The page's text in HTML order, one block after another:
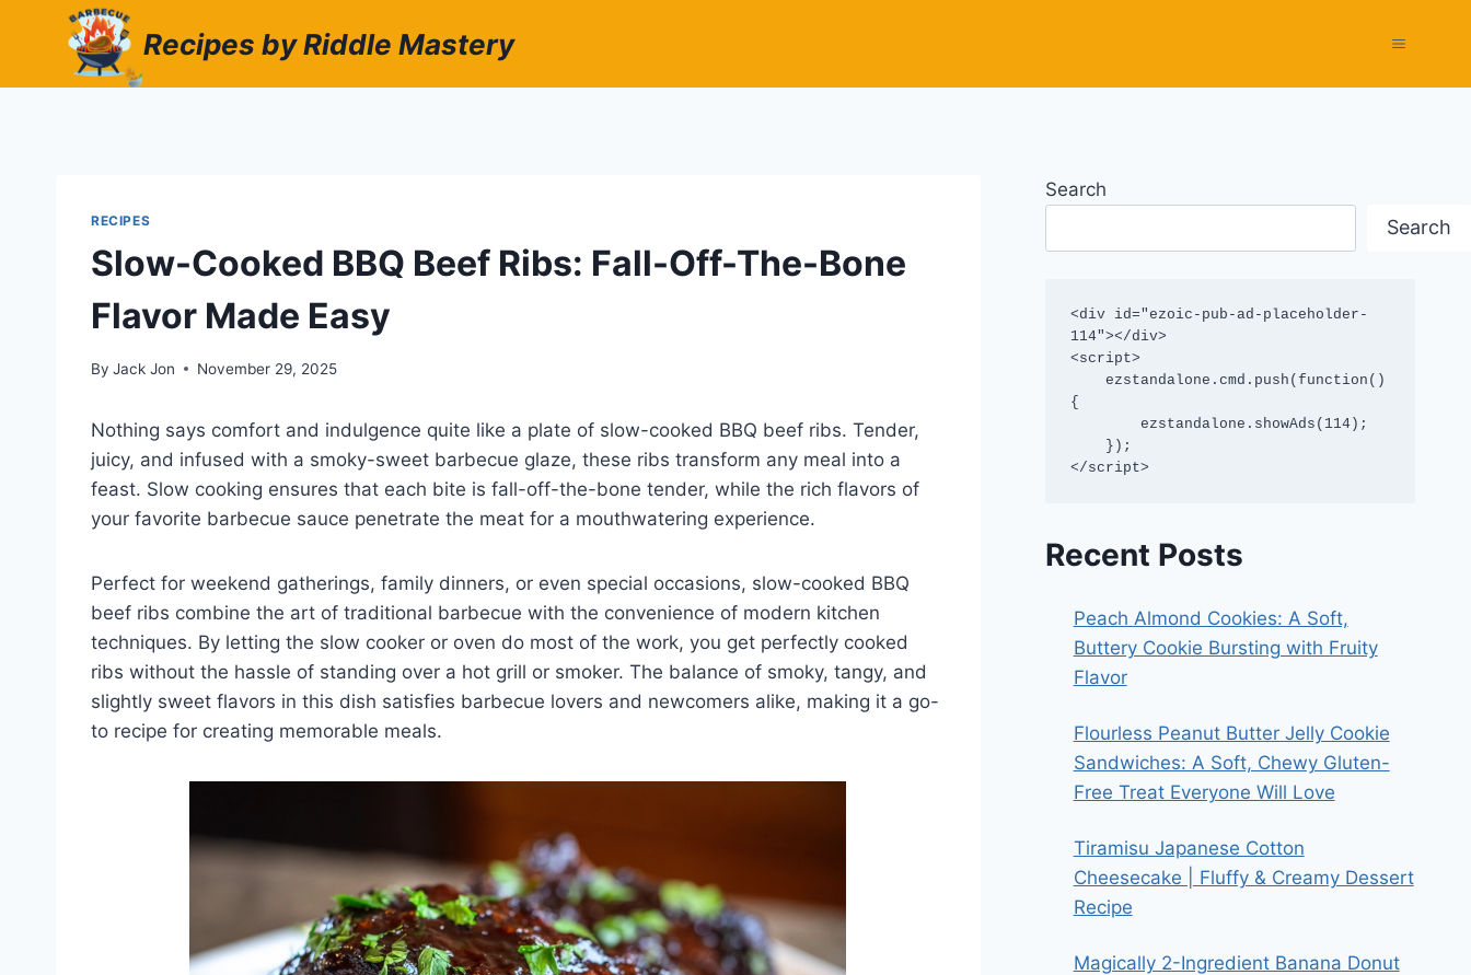
Recipes by Riddle Mastery
RECIPES
Slow-Cooked BBQ Beef Ribs: Fall-Off-The-Bone
Flavor Made Easy
By Jack Jon November 29, 2025
Nothing says comfort and indulgence quite like a plate of slow-cooked BBQ beef ribs. Tender,
juicy, and infused with a smoky-sweet barbecue glaze, these ribs transform any meal into a
feast. Slow cooking ensures that each bite is fall-off-the-bone tender, while the rich flavors of
your favorite barbecue sauce penetrate the meat for a mouthwatering experience.
Perfect for weekend gatherings, family dinners, or even special occasions, slow-cooked BBQ
beef ribs combine the art of traditional barbecue with the convenience of modern kitchen
techniques. By letting the slow cooker or oven do most of the work, you get perfectly cooked
ribs without the hassle of standing over a hot grill or smoker. The balance of smoky, tangy, and
slightly sweet flavors in this dish satisfies barbecue lovers and newcomers alike, making it a go-
to recipe for creating memorable meals.
Search
Search
<div id="ezoic-pub-ad-placeholder-
114"></div>
<script>
{
</script>
Recent Posts
Peach Almond Cookies: A Soft,
Buttery Cookie Bursting with Fruity
Flavor
Flourless Peanut Butter Jelly Cookie
Sandwiches: A Soft, Chewy Gluten-
Free Treat Everyone Will Love
Tiramisu Japanese Cotton
Cheesecake | Fluffy & Creamy Dessert
Recipe
Magically 2-Ingredient Banana Donut